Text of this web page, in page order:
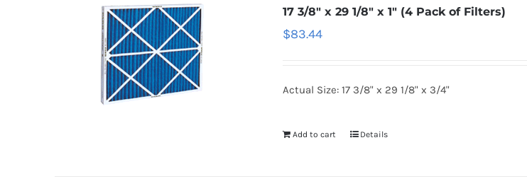
17 3/8″ x 29 1/8″ x 1″ (4 Pack of Filters)
$83.44
Actual Size: 17 3/8" x 29 1/8" x 3/4"
Add to cart Details